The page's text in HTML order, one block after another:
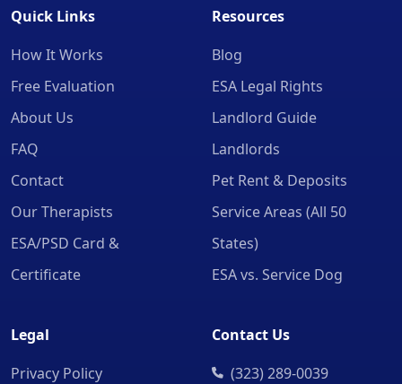
Quick Links
How It Works
Free Evaluation
About Us
FAQ
Contact
Our Therapists
ESA/PSD Card &
Certificate
Resources
Blog
ESA Legal Rights
Landlord Guide
Landlords
Pet Rent & Deposits
Service Areas (All 50
States)
ESA vs. Service Dog
Legal
Privacy Policy
Contact Us
(323) 289-0039